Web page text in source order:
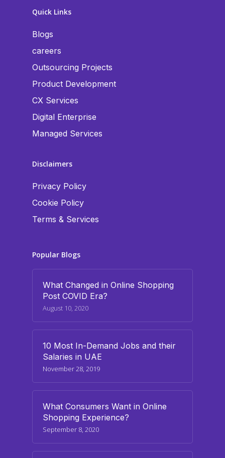
Quick Links
Blogs
careers
Outsourcing Projects
Product Development
CX Services
Digital Enterprise
Managed Services
Disclaimers
Privacy Policy
Cookie Policy
Terms & Services
Popular Blogs
What Changed in Online Shopping
Post COVID Era?
August 10, 2020
10 Most In-Demand Jobs and their
Salaries in UAE
November 28, 2019
What Consumers Want in Online
Shopping Experience?
September 8, 2020